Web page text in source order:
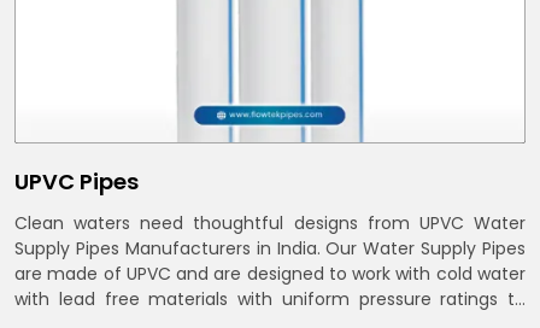
UPVC Pipes
Clean waters need thoughtful designs from UPVC Water
Supply Pipes Manufacturers in India. Our Water Supply Pipes
are made of UPVC and are designed to work with cold water
with lead free materials with uniform pressure ratings to